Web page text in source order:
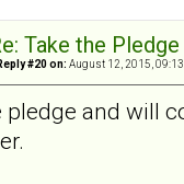
Take the Pledge
#20 on: August 12, 2015,
pledge and will